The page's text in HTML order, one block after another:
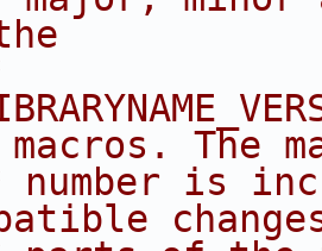
macros. The
number is